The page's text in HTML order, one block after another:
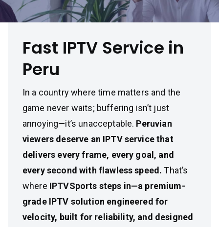
Fast IPTV Service in
Peru
In a country where time matters and the
game never waits; buffering isn’t just
annoying—it’s unacceptable. Peruvian
viewers deserve an IPTV service that
delivers every frame, every goal, and
every second with flawless speed. That’s
where IPTVSports steps in—a premium-
grade IPTV solution engineered for
velocity, built for reliability, and designed